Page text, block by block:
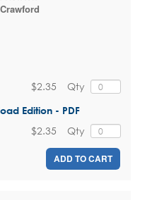
Qty
$2.35
Edition - PDF
Qty
$2.35
ADD TO CART